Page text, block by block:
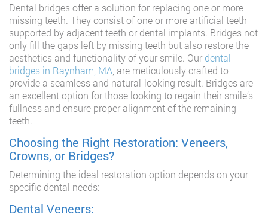
Dental bridges offer a solution for replacing one or more
missing teeth. They consist of one or more artificial teeth
supported by adjacent teeth or dental implants. Bridges not
only fill the gaps left by missing teeth but also restore the
aesthetics and functionality of your smile. Our dental
bridges in Raynham, MA , are meticulously crafted to
provide a seamless and natural-looking result. Bridges are
an excellent option for those looking to regain their smile’s
fullness and ensure proper alignment of the remaining
teeth.
Choosing the Right Restoration: Veneers,
Crowns, or Bridges?
Determining the ideal restoration option depends on your
specific dental needs:
Dental Veneers: